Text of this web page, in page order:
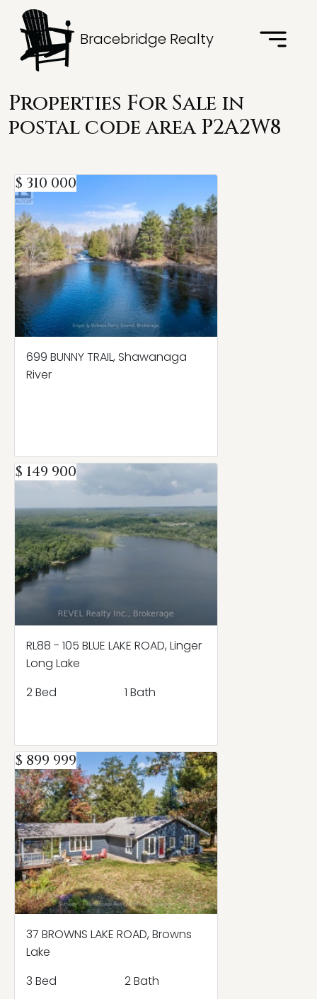
Bracebridge Realty
Properties For Sale in
postal code area P2A2W8
$ 310 000
699 BUNNY TRAIL, Shawanaga
River
$ 149 900
RL88 - 105 BLUE LAKE ROAD, Linger
Long Lake
2 Bed
1 Bath
$ 899 999
37 BROWNS LAKE ROAD, Browns
Lake
3 Bed
2 Bath